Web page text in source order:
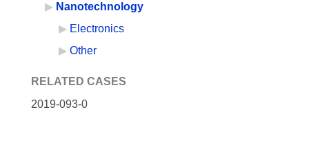
Nanotechnology
Electronics
Other
RELATED CASES
2019-093-0